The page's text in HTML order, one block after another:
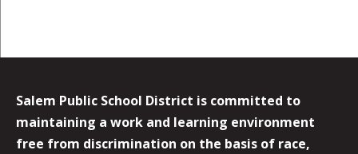
Salem Public School District is committed to
maintaining a work and learning environment
free from discrimination on the basis of race,